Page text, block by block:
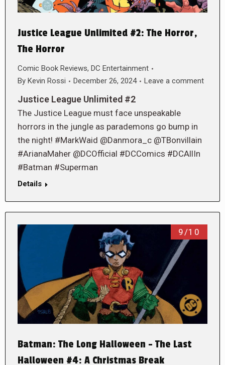
Justice League Unlimited #2: The Horror,
The Horror
Comic Book Reviews, DC Entertainment
By Kevin Rossi December 26, 2024 Leave a comment
Justice League Unlimited #2
The Justice League must face unspeakable
horrors in the jungle as parademons go bump in
the night! #MarkWaid @Danmora_c @TBonvillain
#ArianaMaher @DCOfficial #DCComics #DCAllIn
#Batman #Superman
Details
9/10
Batman: The Long Halloween – The Last
Halloween #4: A Christmas Break